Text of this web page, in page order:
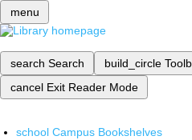
menu
search Search build_circle
cancel Exit Reader Mode
school Campus Bookshelves